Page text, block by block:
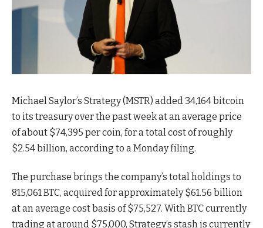
Michael Saylor’s Strategy (MSTR) added 34,164 bitcoin
to its treasury over the past week at an average price
of about $74,395 per coin, for a total cost of roughly
$2.54 billion, according to a Monday filing.
The purchase brings the company’s total holdings to
815,061 BTC, acquired for approximately $61.56 billion
at an average cost basis of $75,527. With BTC currently
trading at around $75,000, Strategy’s stash is currently